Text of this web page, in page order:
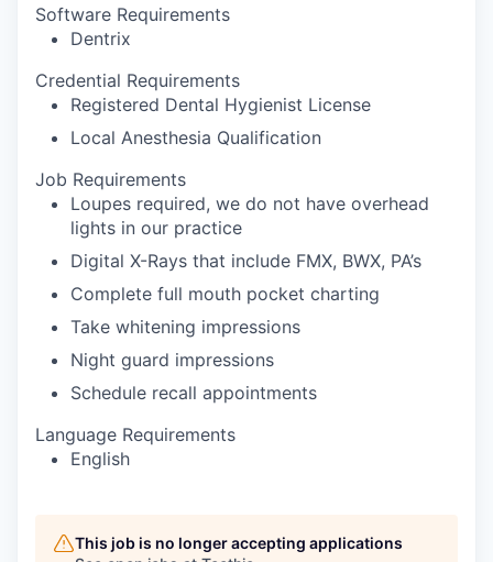
Software Requirements
Dentrix
Credential Requirements
Registered Dental Hygienist License
Local Anesthesia Qualification
Job Requirements
Loupes required, we do not have overhead
lights in our practice
Digital X-Rays that include FMX, BWX, PA’s
Complete full mouth pocket charting
Take whitening impressions
Night guard impressions
Schedule recall appointments
Language Requirements
English
This job is no longer accepting applications